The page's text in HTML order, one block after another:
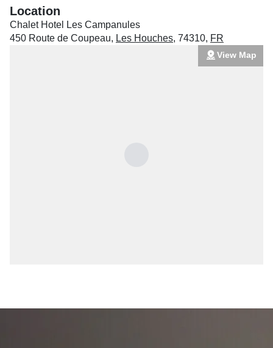
Location
Chalet Hotel Les Campanules
450 Route de Coupeau, Les Houches, 74310, FR
View Map